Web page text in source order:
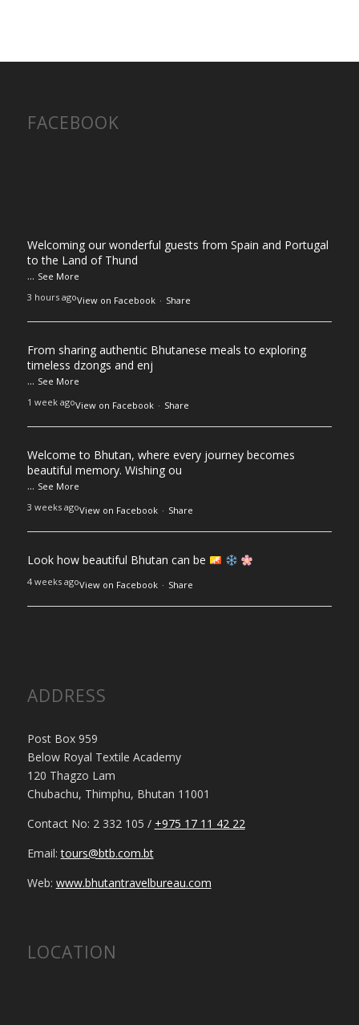
FACEBOOK
Welcoming our wonderful guests from Spain and Portugal
to the Land of Thund
... See More
3 hours agoView on Facebook · Share
From sharing authentic Bhutanese meals to exploring
timeless dzongs and enj
... See More
1 week agoView on Facebook · Share
Welcome to Bhutan, where every journey becomes
beautiful memory. Wishing ou
... See More
3 weeks agoView on Facebook · Share
Look how beautiful Bhutan can be
4 weeks agoView on Facebook · Share
ADDRESS
Post Box 959
Below Royal Textile Academy
120 Thagzo Lam
Chubachu, Thimphu, Bhutan 11001
Contact No: 2 332 105 / +975 17 11 42 22
Email:tours@btb.com.bt
Web: www.bhutantravelbureau.com
LOCATION